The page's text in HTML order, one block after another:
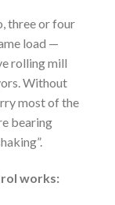
three or four
load —
rolling mill
Without
most of the
bearing
works: